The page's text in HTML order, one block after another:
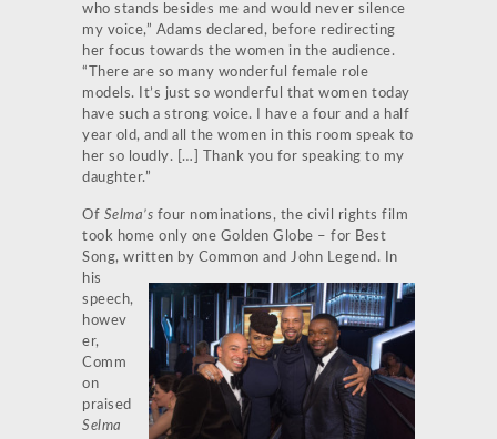
who stands besides me and would never silence
my voice,” Adams declared, before redirecting
her focus towards the women in the audience.
“There are so many wonderful female role
models. It’s just so wonderful that women today
have such a strong voice. I have a four and a half
year old, and all the women in this room speak to
her so loudly. […] Thank you for speaking to my
daughter.”
Of Selma’s four nominations, the civil rights film
took home only one Golden Globe – for Best
Song, written by Common and John Legend. In
his
speech,
howev
er,
Comm
on
praised
Selma